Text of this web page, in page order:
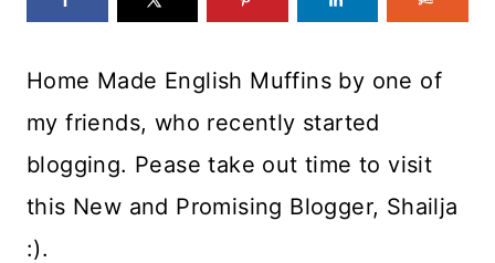
Home Made English Muffins by one of
my friends, who recently started
blogging. Pease take out time to visit
this New and Promising Blogger, Shailja
:).